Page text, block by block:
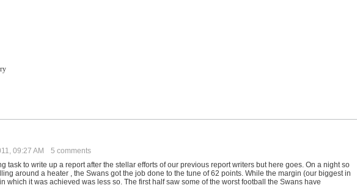
09:27 AM
5 comments
task to write up a report after the stellar efforts of our previous report writers but here goes. On a night so
around a heater , the Swans got the job done to the tune of 62 points. While the margin (our biggest in
which it was achieved was less so. The first half saw some of the worst football the Swans have